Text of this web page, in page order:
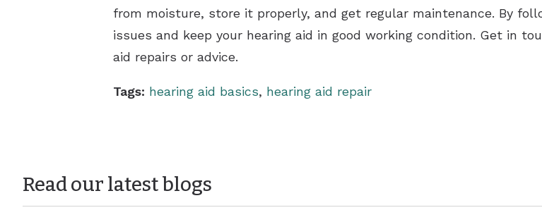
from moisture, store it properly, and get regular maintenance. By
issues and keep your hearing aid in good working condition. Get in
aid repairs or advice.
Tags: hearing aid basics, hearing aid repair
Read our latest blogs